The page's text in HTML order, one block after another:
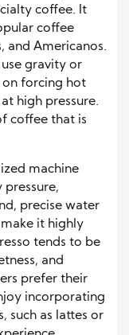
coffee. It
coffee
and Americanos.
gravity or
on forcing hot
high pressure.
coffee that is
machine
pressure,
precise water
it highly
tends to be
and
prefer their
incorporating
such as lattes or